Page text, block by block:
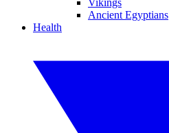
Vikings
Ancient Egyptians
Health